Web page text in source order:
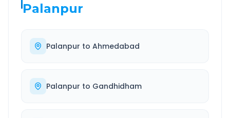
Palanpur
Palanpur to Ahmedabad
Palanpur to Gandhidham